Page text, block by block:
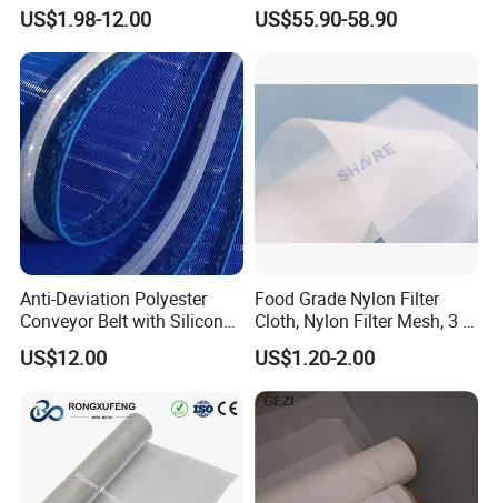
US$1.98-12.00 US$55.90-58.90
Anti-Deviation Polyester
Conveyor Belt with Silicone
Correction Guide Strip
US$12.00
Food Grade Nylon Filter
Cloth, Nylon Filter Mesh, 3 5
10 25 30 40 50 60 70 80 90
100 110 120 130 140 150
160 180 200 250 300 400
500 600 700 800 1000
US$1.20-2.00